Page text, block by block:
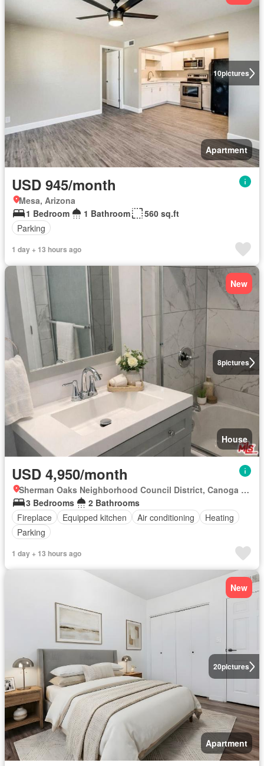
10pictures
Apartment
USD 945/month
Mesa, Arizona
1 Bedroom
1 Bathroom
560 sq.ft
Parking
1 day + 13 hours ago
8pictures
New
House
USD 4,950/month
Sherman Oaks Neighborhood Council District, Canoga Park
3 Bedrooms
2 Bathrooms
Fireplace
Equipped kitchen Air conditioning
Heating
Parking
1 day + 13 hours ago
20pictures
New
Apartment